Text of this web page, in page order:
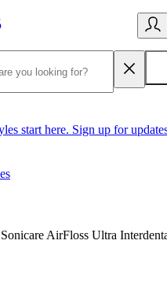
start here. Sign up for
AirFloss Ultra